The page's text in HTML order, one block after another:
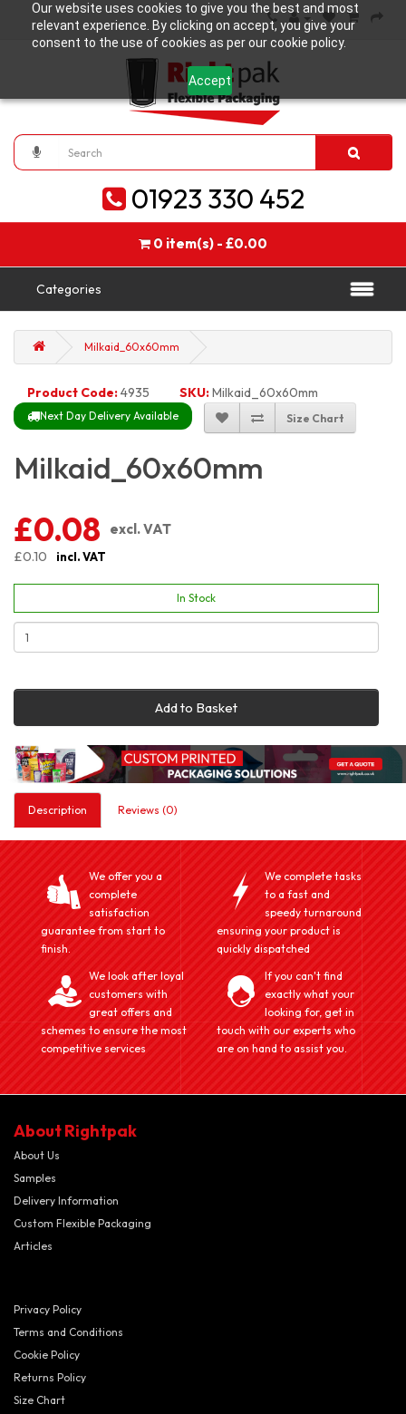
Our website uses cookies to give you the best and most
relevant experience. By clicking on accept, you give your
consent to the use of cookies as per our cookie policy.
Accept
01923 330 452
0 item(s) - £0.00
Categories
Milkaid_60x60mm
Product Code:4935 SKU:Milkaid_60x60mm
Next Day Delivery Available Size Chart
Milkaid_60x60mm
£0.08
excl. VAT
£0.10
incl. VAT
In Stock
Add to Basket
Description Reviews (0)
We offer you a
complete
satisfaction
guarantee from start to
finish.
We complete tasks
to a fast and
speedy turnaround
ensuring your product is
quickly dispatched
We look after loyal
customers with
great offers and
schemes to ensure the most
competitive services
If you can't find
exactly what your
looking for, get in
touch with our experts who
are on hand to assist you.
About Rightpak
About Us
Samples
Delivery Information
Custom Flexible Packaging
Articles
Privacy Policy
Terms and Conditions
Cookie Policy
Returns Policy
Size Chart